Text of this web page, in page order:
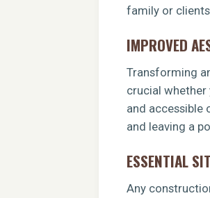
family or
IMPROVED
Transforming
crucial
and accessible
and leaving a
ESSENTIAL
Any